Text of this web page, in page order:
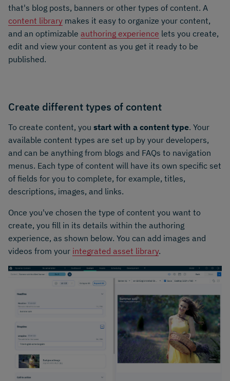
that's blog posts, banners or other types of content. A
content library makes it easy to organize your content,
and an optimizable authoring experience lets you create,
edit and view your content as you get it ready to be
published.
Create different types of content
To create content, you start with a content type. Your
available content types are set up by your developers,
and can be anything from blogs and FAQs to navigation
menus. Each type of content will have its own specific set
of fields for you to complete, for example, titles,
descriptions, images, and links.
Once you've chosen the type of content you want to
create, you fill in its details within the authoring
experience, as shown below. You can add images and
videos from your integrated asset library.